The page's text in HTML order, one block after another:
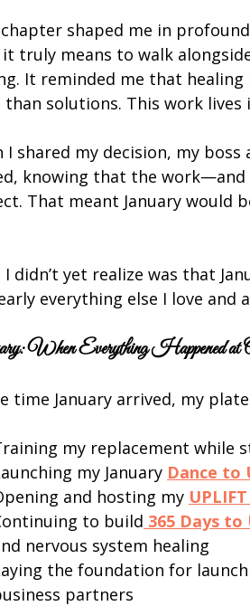
shaped me in
truly means to walk
It reminded me that
than solutions. This work lives
I shared my decision, my
knowing that the
That meant January
I didn’t yet realize was that
everything else I love and
When Everything Happened at
time January arrived, my
my replacement while
my January Dance to
and hosting my
to build 365 Days
nervous system healing
the foundation for
partners